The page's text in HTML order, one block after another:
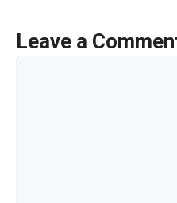
o
Leave a